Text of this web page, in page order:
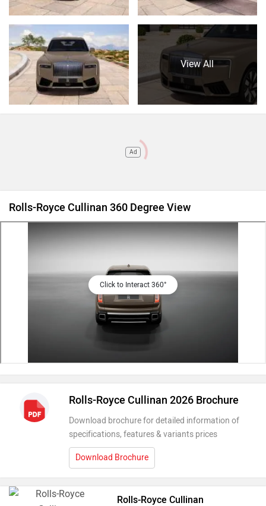
View All
Ad
Rolls-Royce Cullinan 360 Degree View
Click to Interact 360°
Rolls-Royce Cullinan 2026 Brochure
Download brochure for detailed information of
specifications, features & variants prices
Download Brochure
Rolls-Royce Cullinan